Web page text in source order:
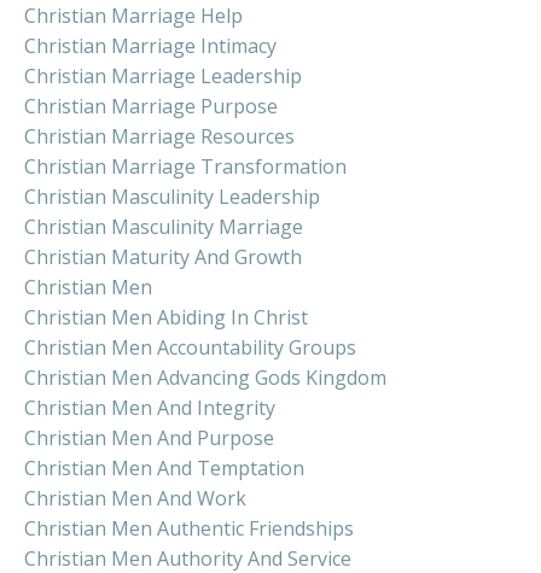
Christian Marriage Help
Christian Marriage Intimacy
Christian Marriage Leadership
Christian Marriage Purpose
Christian Marriage Resources
Christian Marriage Transformation
Christian Masculinity Leadership
Christian Masculinity Marriage
Christian Maturity And Growth
Christian Men
Christian Men Abiding In Christ
Christian Men Accountability Groups
Christian Men Advancing Gods Kingdom
Christian Men And Integrity
Christian Men And Purpose
Christian Men And Temptation
Christian Men And Work
Christian Men Authentic Friendships
Christian Men Authority And Service